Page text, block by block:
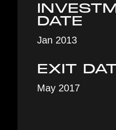
DATE
Jan 2013
EXIT
May 2017